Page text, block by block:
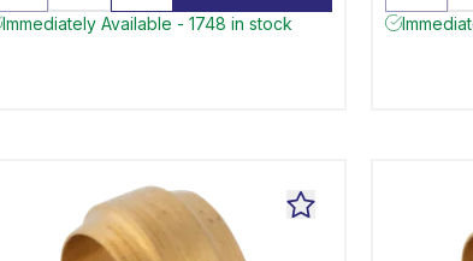
Immediately Available - 1748 in stock